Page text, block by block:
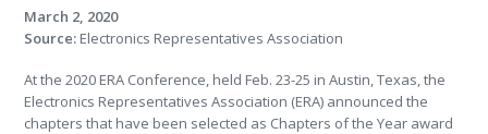
March 2, 2020
Source: Electronics Representatives Association
At the 2020 ERA Conference, held Feb. 23-25 in Austin, Texas, the
Electronics Representatives Association (ERA) announced the
chapters that have been selected as Chapters of the Year award